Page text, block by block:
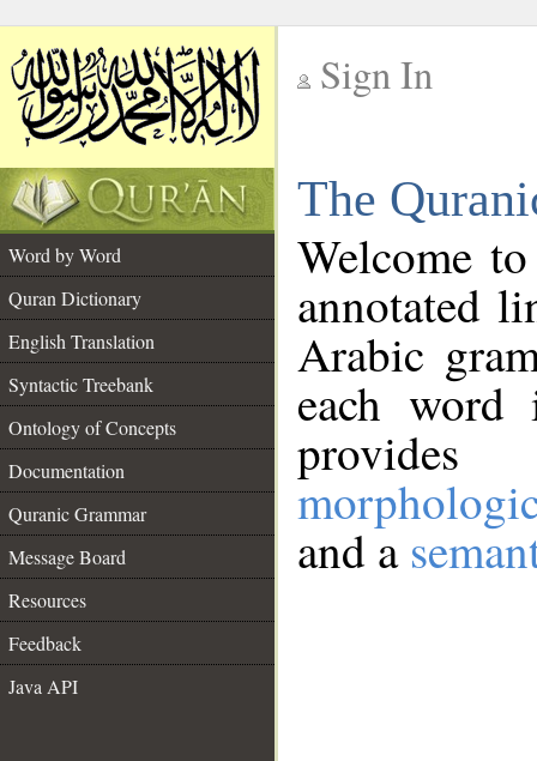
Sign In
The
Word by Word
Quran Dictionary
English Translation
Syntactic Treebank
Ontology of Concepts
Documentation
Quranic Grammar
Message Board
Resources
Feedback
Java API
Welcome
annotated
Arabic
each
and a